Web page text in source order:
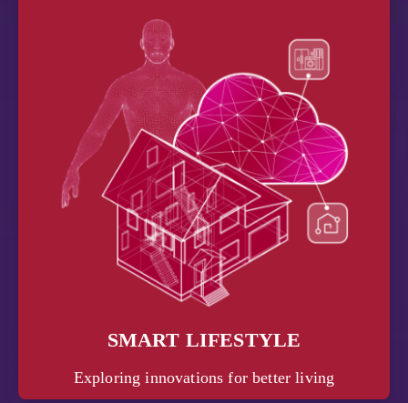
SMART LIFESTYLE
Exploring innovations for better living